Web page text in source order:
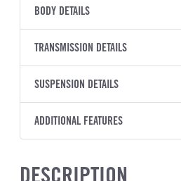
VEHICLE MODEL
YEAR
2026
COLOR
OXFORD WHITE
TRUCK CATEGORY
Work Ready Truck
BODY DETAILS
BODY TYPE
BODY MANUFACTURER
Ford Motor Co.
176
CAB TRIM
XL
TRANSMISSION DETAILS
TRANSMISSION
SUSPENSION DETAILS
FRONT AXLE POWER
REAR AXLE RATIO
ADDITIONAL FEATURES
Medium Dark Slate
DESCRIPTION